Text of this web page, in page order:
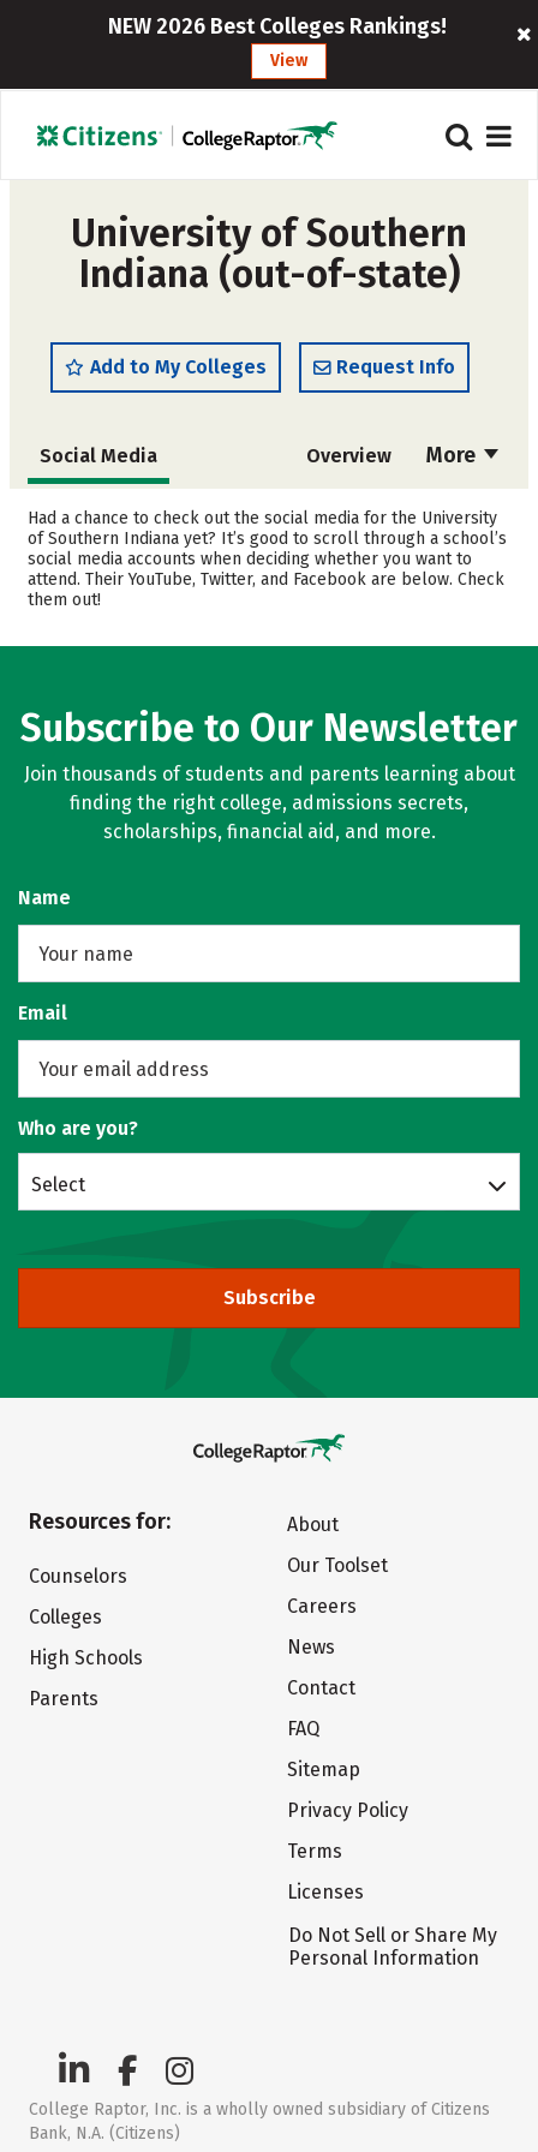
NEW 2026 Best Colleges Rankings!
View
University of Southern
Indiana (out-of-state)
Add to My Colleges Request Info
More
Social Media Overview
Admissions Cost
Scholarships Academics
Majors
Careers
Had a chance to check out the social media for the University
of Southern Indiana yet? It’s good to scroll through a school’s
social media accounts when deciding whether you want to
attend. Their YouTube, Twitter, and Facebook are below. Check
them out!
Subscribe to Our Newsletter
Join thousands of students and parents learning about
finding the right college, admissions secrets,
scholarships, financial aid, and more.
Name
Email
Who are you?
Select
Subscribe
Resources for:
Counselors
Colleges
High Schools
Parents
About
Our Toolset
Careers
News
Contact
FAQ
Sitemap
Privacy Policy
Terms
Licenses
Do Not Sell or Share My
Personal Information
College Raptor, Inc. is a wholly owned subsidiary of Citizens
Bank, N.A. (Citizens)